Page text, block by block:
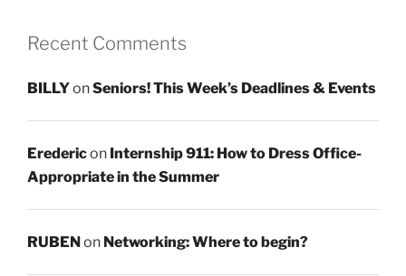
Recent Comments
BILLYonSeniors! This Week’s Deadlines & Events
Eredericon Internship 911: How to Dress Office-
Appropriate in the Summer
RUBENon Networking: Where to begin?